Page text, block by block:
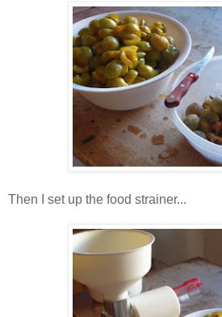
Then I set up the food strainer...